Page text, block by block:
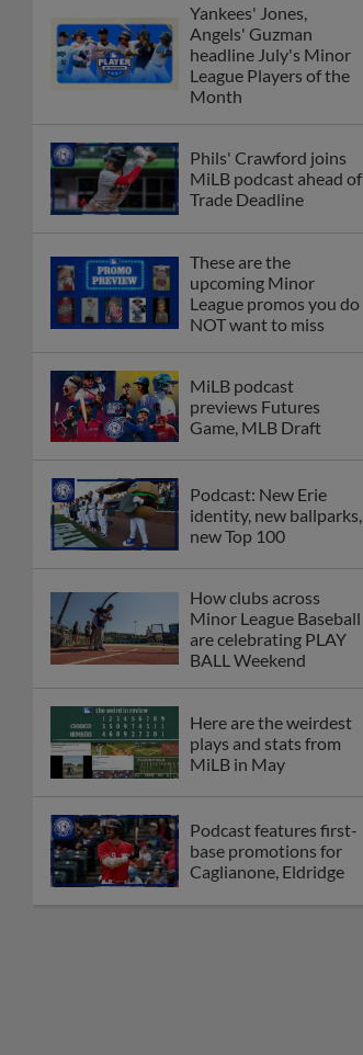
Yankees' Jones,
Angels' Guzman
headline July's Minor
League Players of the
Month
Phils' Crawford joins
MiLB podcast ahead of
Trade Deadline
These are the
upcoming Minor
League promos you do
NOT want to miss
MiLB podcast
previews Futures
Game, MLB Draft
Podcast: New Erie
identity, new ballparks,
new Top 100
How clubs across
Minor League Baseball
are celebrating PLAY
BALL Weekend
Here are the weirdest
plays and stats from
MiLB in May
Podcast features first-
base promotions for
Caglianone, Eldridge